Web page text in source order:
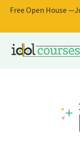
Free Open House